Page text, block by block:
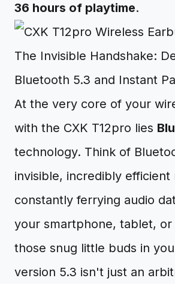
36 hours of playtime.
The Invisible Handshake:
Bluetooth 5.3 and Instant
At the very core of your
with the CXK T12pro lies
technology. Think of
invisible, incredibly efficient
constantly ferrying audio
your smartphone, tablet,
those snug little buds in
version 5.3 isn't just an